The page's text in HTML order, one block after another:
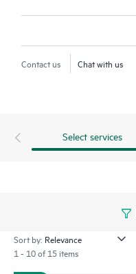
Contact us Chat with us
Select services
Sort by:
1 - 10 of 15 items